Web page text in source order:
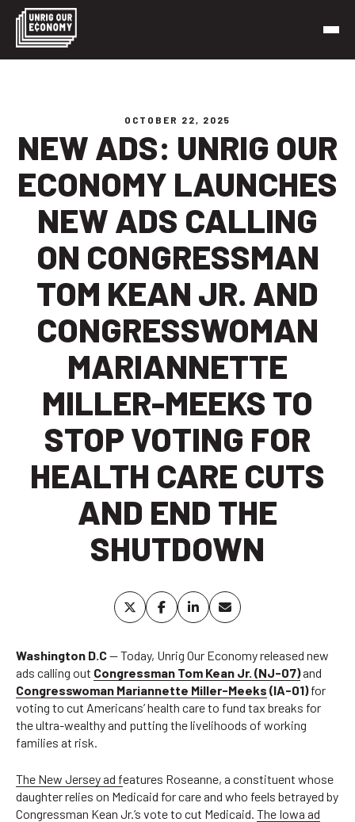
Skip
content
OCTOBER 22, 2025
NEW ADS: UNRIG OUR
ECONOMY LAUNCHES
NEW ADS CALLING
ON CONGRESSMAN
TOM KEAN JR. AND
CONGRESSWOMAN
MARIANNETTE
MILLER-MEEKS TO
STOP VOTING FOR
HEALTH CARE CUTS
AND END THE
SHUTDOWN
Washington D.C— Today, Unrig Our Economy released new
ads calling out Congressman Tom Kean Jr. (NJ-07)and
Congresswoman Mariannette Miller-Meeks (IA-01)for
voting to cut Americans’ health care to fund tax breaks for
the ultra-wealthy and putting the livelihoods of working
families at risk.
The New Jersey ad features Roseanne, a constituent whose
daughter relies on Medicaid for care and who feels betrayed by
Congressman Kean Jr.’s vote to cut Medicaid. The Iowa ad